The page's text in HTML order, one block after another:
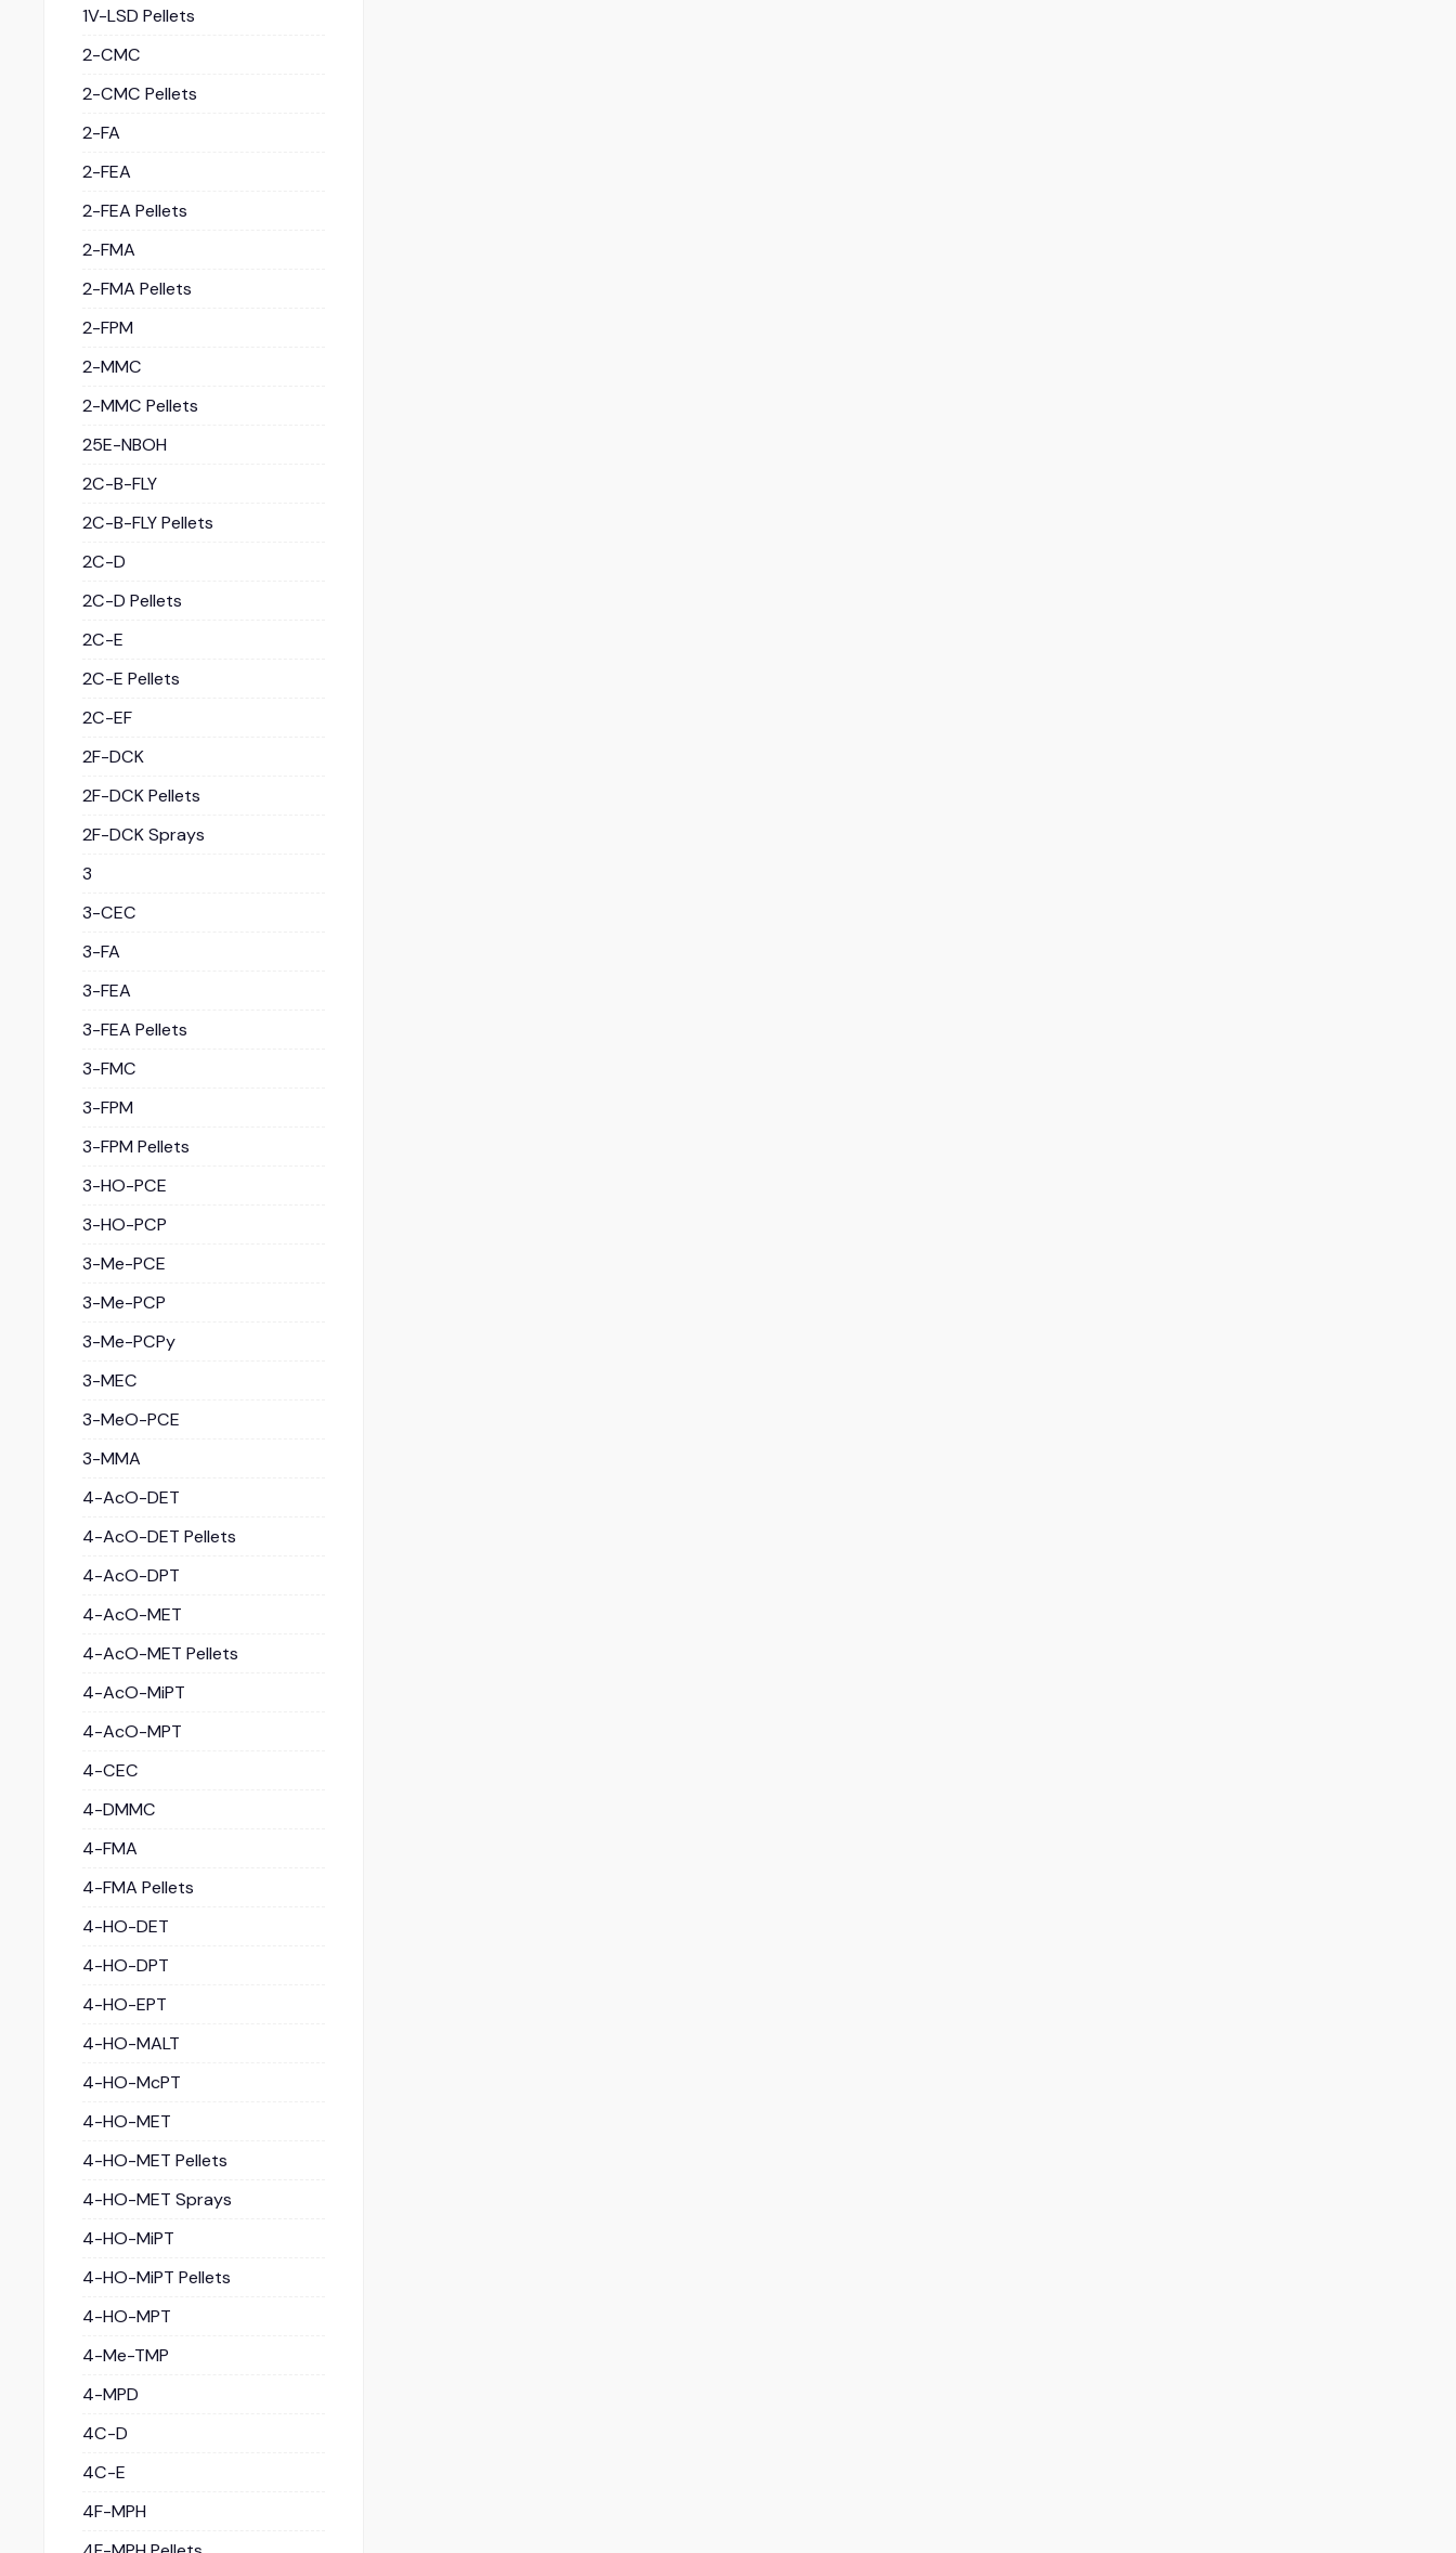
1V-LSD Pellets
2-CMC
2-CMC Pellets
2-FA
2-FEA
2-FEA Pellets
2-FMA
2-FMA Pellets
2-FPM
2-MMC
2-MMC Pellets
25E-NBOH
2C-B-FLY
2C-B-FLY Pellets
2C-D
2C-D Pellets
2C-E
2C-E Pellets
2C-EF
2F-DCK
2F-DCK Pellets
2F-DCK Sprays
3
3-CEC
3-FA
3-FEA
3-FEA Pellets
3-FMC
3-FPM
3-FPM Pellets
3-HO-PCE
3-HO-PCP
3-Me-PCE
3-Me-PCP
3-Me-PCPy
3-MEC
3-MeO-PCE
3-MMA
4-AcO-DET
4-AcO-DET Pellets
4-AcO-DPT
4-AcO-MET
4-AcO-MET Pellets
4-AcO-MiPT
4-AcO-MPT
4-CEC
4-DMMC
4-FMA
4-FMA Pellets
4-HO-DET
4-HO-DPT
4-HO-EPT
4-HO-MALT
4-HO-McPT
4-HO-MET
4-HO-MET Pellets
4-HO-MET Sprays
4-HO-MiPT
4-HO-MiPT Pellets
4-HO-MPT
4-Me-TMP
4-MPD
4C-D
4C-E
4F-MPH